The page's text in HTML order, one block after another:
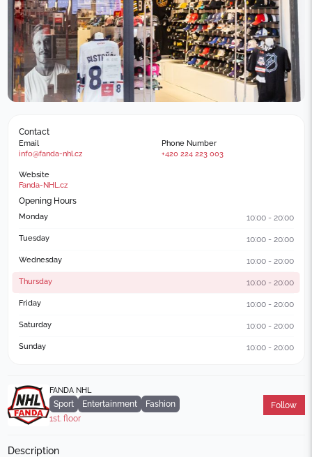
FANDA NHL
Sport Entertainment
Fashion
1st. floor
Follow
Description
Contact
Email
info@fanda-nhl.cz
Phone Number
+420 224 223 003
Website
Fanda-NHL.cz
Opening Hours
Monday 10:00 - 20:00
Tuesday 10:00 - 20:00
Wednesday 10:00 - 20:00
Thursday 10:00 - 20:00
Friday 10:00 - 20:00
Saturday 10:00 - 20:00
Sunday 10:00 - 20:00